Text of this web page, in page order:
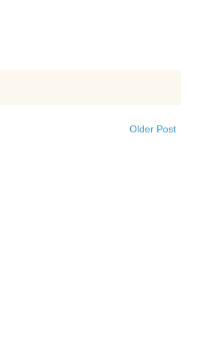
Older Post